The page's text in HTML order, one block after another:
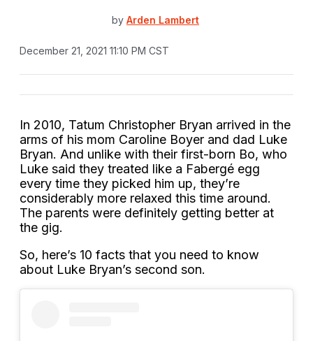
by Arden Lambert
December 21, 2021 11:10 PM CST
In 2010, Tatum Christopher Bryan arrived in the
arms of his mom Caroline Boyer and dad Luke
Bryan. And unlike with their first-born Bo, who
Luke said they treated like a Fabergé egg
every time they picked him up, they’re
considerably more relaxed this time around.
The parents were definitely getting better at
the gig.
So, here’s 10 facts that you need to know
about Luke Bryan’s second son.